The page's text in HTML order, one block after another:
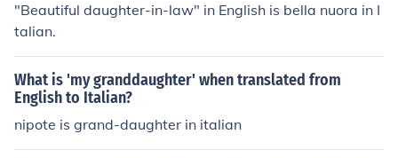
"Beautiful daughter-in-law" in English is bella nuora in I
talian.
What is 'my granddaughter' when translated from
English to Italian?
nipote is grand-daughter in italian